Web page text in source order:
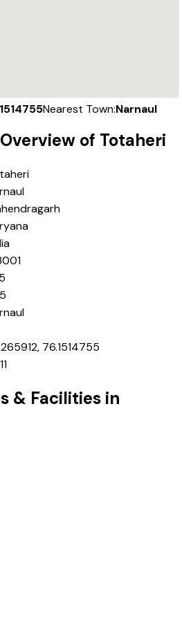
Nearest Town:Narnaul
of Totaheri
76.1514755
& Facilities in